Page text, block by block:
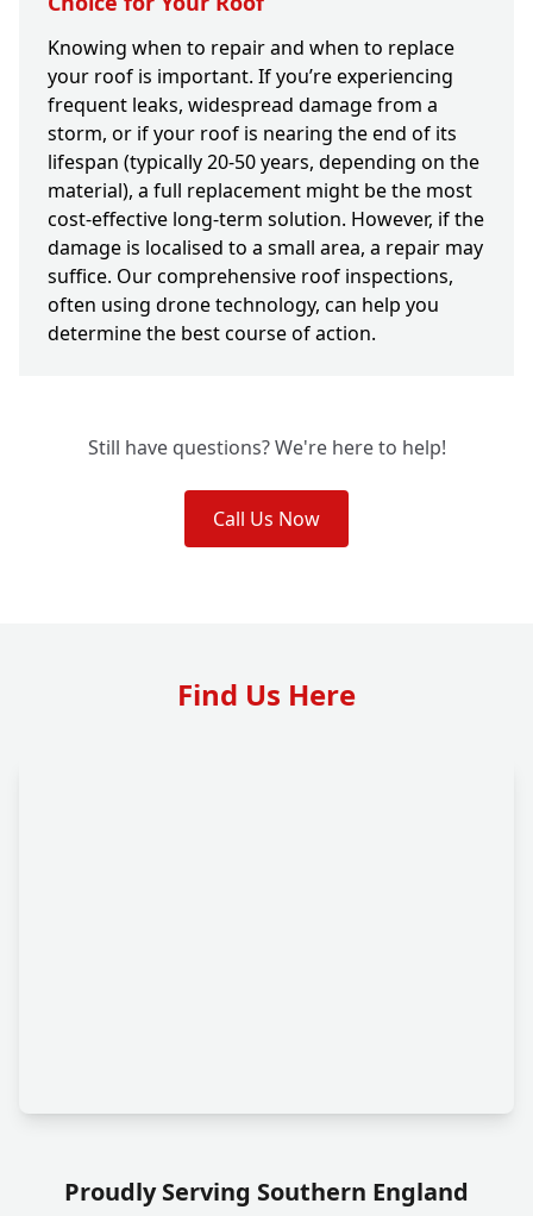
Knowing when to repair and when to replace
your roof is important. If you’re experiencing
frequent leaks, widespread damage from a
storm, or if your roof is nearing the end of its
lifespan (typically 20-50 years, depending on the
material), a full replacement might be the most
cost-effective long-term solution. However, if the
damage is localised to a small area, a repair may
suffice. Our comprehensive roof inspections,
often using drone technology, can help you
determine the best course of action.
Still have questions? We're here to help!
Call Us Now
Find Us Here
Proudly Serving Southern England